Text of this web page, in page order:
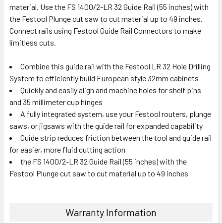
material. Use the FS 1400/2-LR 32 Guide Rail (55 inches) with
the Festool Plunge cut saw to cut material up to 49 inches.
Connect rails using Festool Guide Rail Connectors to make
limitless cuts.
Combine this guide rail with the Festool LR 32 Hole Drilling
System to efficiently build European style 32mm cabinets
Quickly and easily align and machine holes for shelf pins
and 35 millimeter cup hinges
A fully integrated system, use your Festool routers, plunge
saws, or jigsaws with the guide rail for expanded capability
Guide strip reduces friction between the tool and guide rail
for easier, more fluid cutting action
the FS 1400/2-LR 32 Guide Rail (55 inches) with the
Festool Plunge cut saw to cut material up to 49 inches
Warranty Information